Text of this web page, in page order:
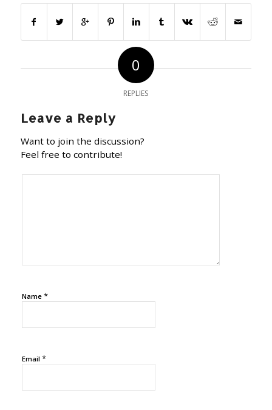
0
REPLIES
Leave a Reply
Want to join the discussion?
Feel free to contribute!
Name *
Email *